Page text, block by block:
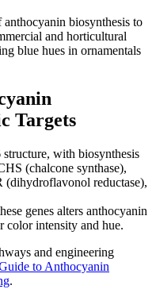
biosynthesis to
and horticultural
blue hues in ornamentals
Targets
with biosynthesis
(chalcone synthase),
(dihydroflavonol reductase),
genes alters anthocyanin
color intensity and hue.
and engineering
to Anthocyanin
.